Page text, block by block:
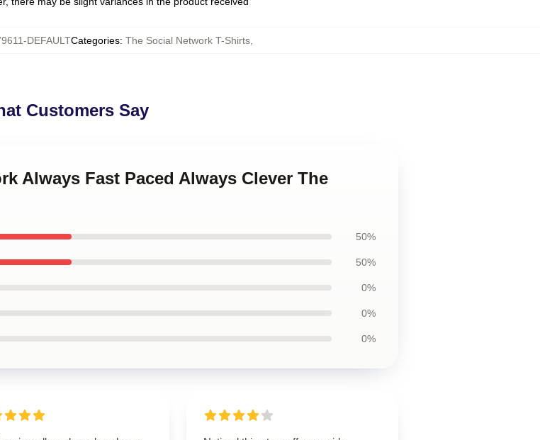
DEFAULTCategories: The Social Network T-Shirts
Customers Say
Always Fast Paced Always Clever The
50%
50%
0%
0%
0%